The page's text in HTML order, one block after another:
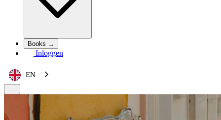
Books →
Inloggen
EN